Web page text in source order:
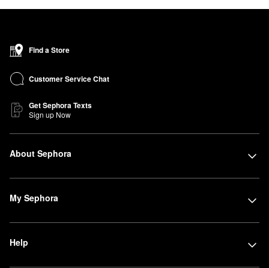
Find a Store
Customer Service Chat
Get Sephora Texts
Sign up Now
About Sephora
My Sephora
Help